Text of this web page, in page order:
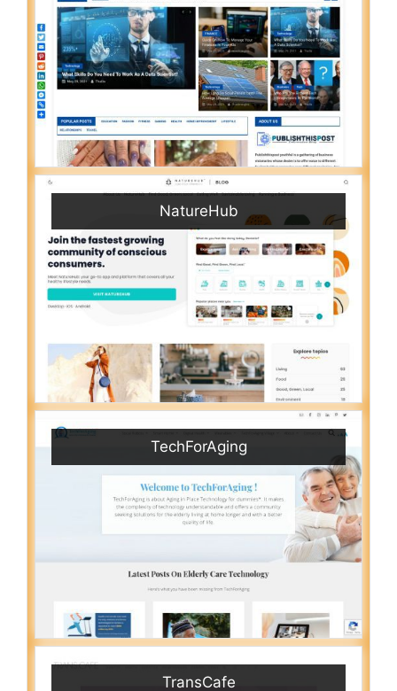
NatureHub
TechForAging
TransCafe